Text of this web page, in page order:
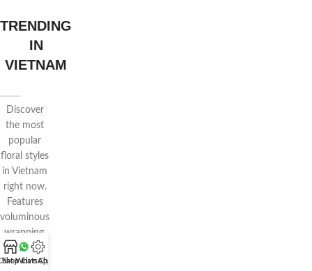
TRENDING
IN
VIETNAM
Discover
the most
popular
floral styles
in Vietnam
right now.
Features
voluminous
wrapping,
pastel
tones, and
ShopWhatsApp
Live Chat